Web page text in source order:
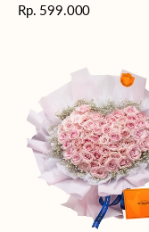
Harga
Rp. 599.000